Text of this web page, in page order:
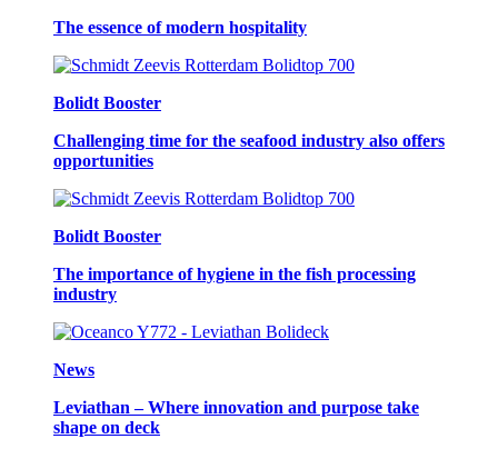
The essence of modern hospitality
Bolidt Booster
Challenging time for the seafood industry also offers
opportunities
Bolidt Booster
The importance of hygiene in the fish processing
industry
News
Leviathan – Where innovation and purpose take
shape on deck